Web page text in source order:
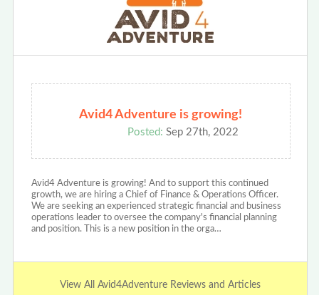
Avid4 Adventure is growing!
Posted: Sep 27th, 2022
Avid4 Adventure is growing! And to support this continued
growth, we are hiring a Chief of Finance & Operations Officer.
We are seeking an experienced strategic financial and business
operations leader to oversee the company's financial planning
and position. This is a new position in the orga…
View All Avid4Adventure Reviews and Articles